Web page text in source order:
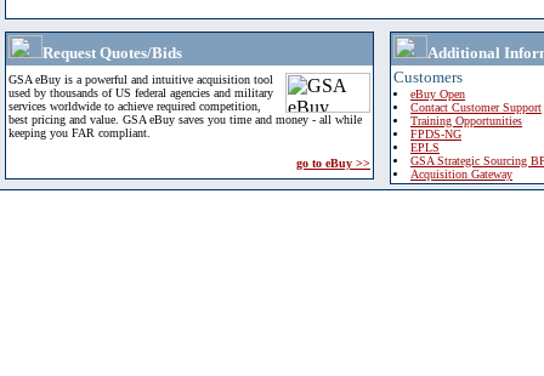
Request Quotes/Bids
GSA eBuy is a powerful and intuitive acquisition tool
used by thousands of US federal agencies and military
services worldwide to achieve required competition,
best pricing and value. GSA eBuy saves you time and money - all while
keeping you FAR compliant.
go to eBuy >>
Additional
Customers
eBuy Open
Contact Customer Support
Training Opportunities
FPDS-NG
EPLS
GSA Strategic Sourcing
Acquisition Gateway